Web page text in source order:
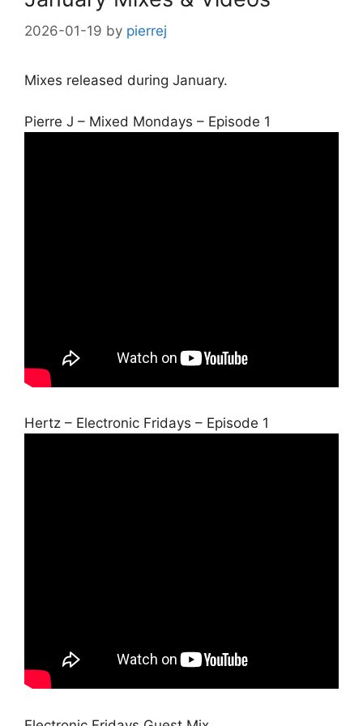
2026-01-19 by pierrej
Mixes released during January.
Pierre J – Mixed Mondays – Episode 1
Hertz – Electronic Fridays – Episode 1